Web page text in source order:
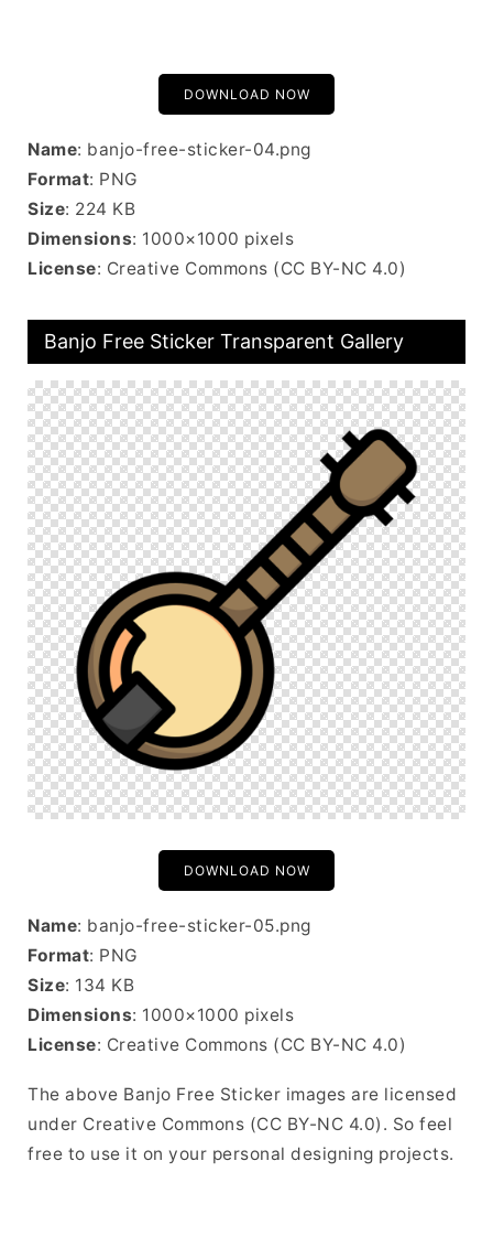
DOWNLOAD NOW
Name: banjo-free-sticker-04.png
Format: PNG
Size: 224 KB
Dimensions: 1000×1000 pixels
License: Creative Commons (CC BY-NC 4.0)
Banjo Free Sticker Transparent Gallery
DOWNLOAD NOW
Name: banjo-free-sticker-05.png
Format: PNG
Size: 134 KB
Dimensions: 1000×1000 pixels
License: Creative Commons (CC BY-NC 4.0)
The above Banjo Free Sticker images are licensed
under Creative Commons (CC BY-NC 4.0). So feel
free to use it on your personal designing projects.